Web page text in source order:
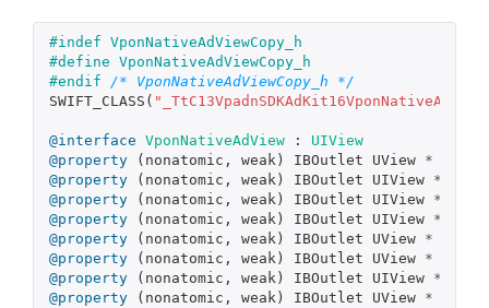
#indef VponNativeAdViewCopy_h
#define VponNativeAdViewCopy_h
#endif /* VponNativeAdViewCopy_h */
SWIFT_CLASS (
@interface VponNativeAdView :
UIView
@property
( nonatomic , weak ) IBOutlet UView *
@property
( nonatomic , weak ) IBOutlet UIView *
@property
( nonatomic , weak ) IBOutlet UIView *
@property
( nonatomic , weak ) IBOutlet UIView *
@property
( nonatomic , weak ) IBOutlet UView *
@property
( nonatomic , weak ) IBOutlet UView *
@property
( nonatomic , weak ) IBOutlet UIView *
@property
( nonatomic , weak ) IBOutlet UView *